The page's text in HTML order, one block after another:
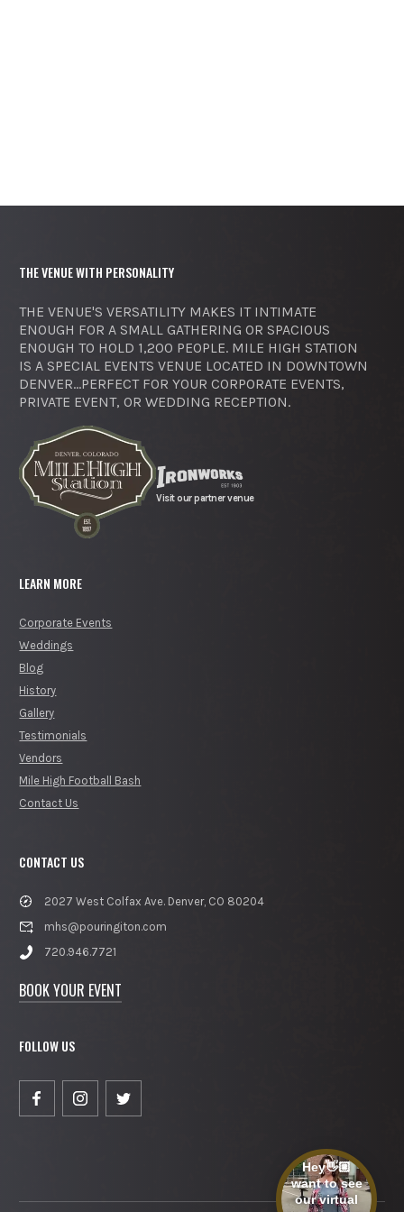
THE VENUE WITH PERSONALITY
THE VENUE'S VERSATILITY MAKES IT INTIMATE
ENOUGH FOR A SMALL GATHERING OR SPACIOUS
ENOUGH TO HOLD 1,200 PEOPLE. MILE HIGH STATION
IS A SPECIAL EVENTS VENUE LOCATED IN DOWNTOWN
DENVER...PERFECT FOR YOUR CORPORATE EVENTS,
PRIVATE EVENT, OR WEDDING RECEPTION.
Visit our partner venue
LEARN MORE
Corporate Events
Weddings
Blog
History
Gallery
Testimonials
Vendors
Mile High Football Bash
Contact Us
CONTACT US
2027 West Colfax Ave. Denver, CO 80204
mhs@pouringiton.com
720.946.7721
BOOK YOUR EVENT
FOLLOW US
Hey👋🏼
want to see
our virtual